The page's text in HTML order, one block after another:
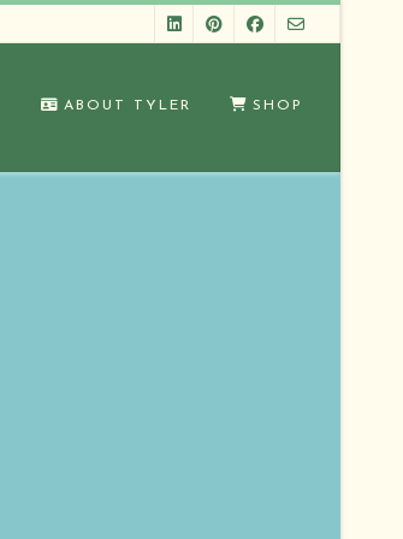
ABOUT TYLER SHOP